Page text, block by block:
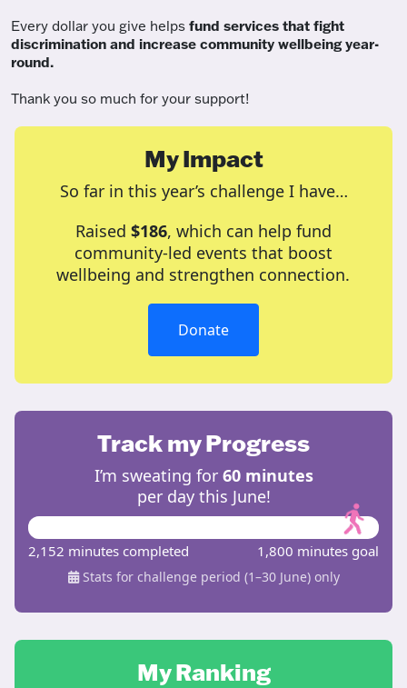
Every dollar you give helps fund services that fight
discrimination and increase community wellbeing year-
round.
Thank you so much for your support!
My Impact
So far in this year’s challenge I have…
Raised $186, which can help fund
community-led events that boost
wellbeing and strengthen connection.
Donate
Track my Progress
I’m sweating for 60 minutes
per day this June!
2,152 minutes completed 1,800 minutes goal
Stats for challenge period (1–30 June) only
My Ranking